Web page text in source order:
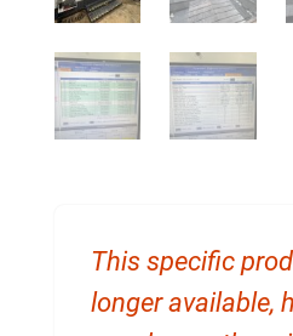
This specific
longer available,